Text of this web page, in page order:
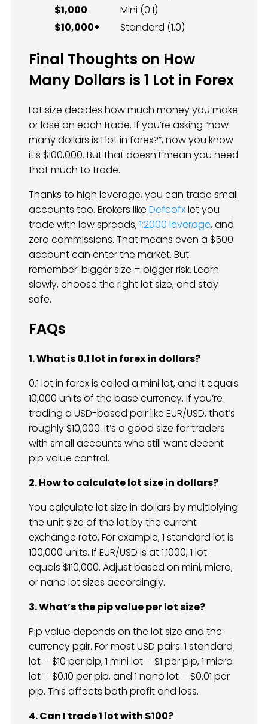
$1,000
Mini (0.1)
$10,000+
Standard (1.0)
Final Thoughts on How
Many Dollars is 1 Lot in Forex
Lot size decides how much money you make
or lose on each trade. If you’re asking “how
many dollars is 1 lot in forex?”, now you know
it’s $100,000. But that doesn’t mean you need
that much to trade.
Thanks to high leverage, you can trade small
accounts too. Brokers like Defcofxlet you
trade with low spreads,1:2000 leverage, and
zero commissions. That means even a $500
account can enter the market. But
remember: bigger size = bigger risk. Learn
slowly, choose the right lot size, and stay
safe.
FAQs
1. What is 0.1 lot in forex in dollars?
0.1 lot in forex is called a mini lot, and it equals
10,000 units of the base currency. If you’re
trading a USD-based pair like EUR/USD, that’s
roughly $10,000. It’s a good size for traders
with small accounts who still want decent
pip value control.
2. How to calculate lot size in dollars?
You calculate lot size in dollars by multiplying
the unit size of the lot by the current
exchange rate. For example, 1 standard lot is
100,000 units. If EUR/USD is at 1.1000, 1 lot
equals $110,000. Adjust based on mini, micro,
or nano lot sizes accordingly.
3. What’s the pip value per lot size?
Pip value depends on the lot size and the
currency pair. For most USD pairs: 1 standard
lot = $10 per pip, 1 mini lot = $1 per pip, 1 micro
lot = $0.10 per pip, and 1 nano lot = $0.01 per
pip. This affects both profit and loss.
4. Can I trade 1 lot with $100?